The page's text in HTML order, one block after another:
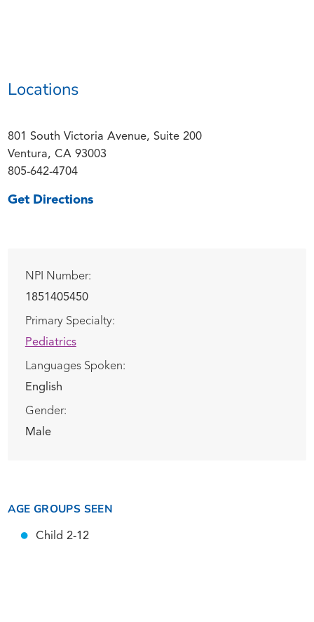
Locations
801 South Victoria Avenue, Suite 200
Ventura, CA 93003
805-642-4704
Get Directions
NPI Number:
1851405450
Primary Specialty:
Pediatrics
Languages Spoken:
English
Gender:
Male
AGE GROUPS SEEN
Child 2-12